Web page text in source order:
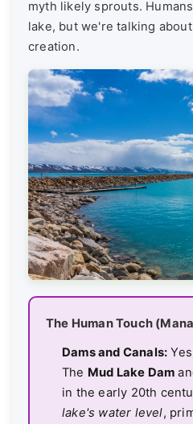
myth likely sprouts. Humans
lake, but we're talking
creation.
The Human Touch
Dams and Canals:
The Mud Lake Dam
in the early 20th
lake's water level,